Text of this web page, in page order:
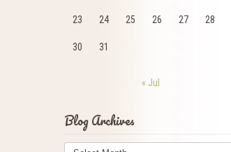
23 24 25 26 27 28
30 31
« Jul
Blog Archives
Blog